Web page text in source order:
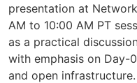
presentation at
AM to 10:00 AM PT
as a practical
with emphasis on Day-
and open infrastructure.